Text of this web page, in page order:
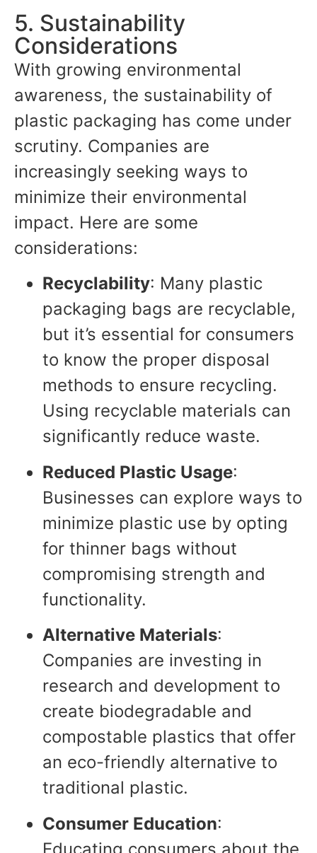
5. Sustainability
Considerations
With growing environmental
awareness, the sustainability of
plastic packaging has come under
scrutiny. Companies are
increasingly seeking ways to
minimize their environmental
impact. Here are some
considerations:
Recyclability: Many plastic
packaging bags are recyclable,
but it’s essential for consumers
to know the proper disposal
methods to ensure recycling.
Using recyclable materials can
significantly reduce waste.
Reduced Plastic Usage:
Businesses can explore ways to
minimize plastic use by opting
for thinner bags without
compromising strength and
functionality.
Alternative Materials:
Companies are investing in
research and development to
create biodegradable and
compostable plastics that offer
an eco-friendly alternative to
traditional plastic.
Consumer Education:
Educating consumers about the